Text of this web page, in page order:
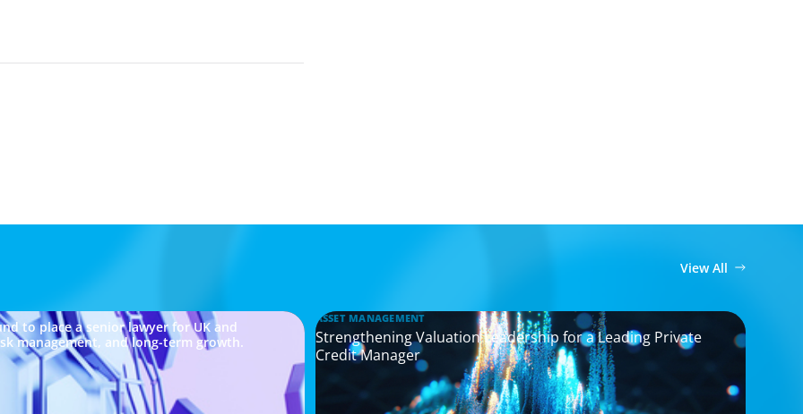
View All
to place a senior lawyer for UK and
management, and long-term growth.
ASSET MANAGEMENT
Strengthening Valuation Leadership for a Leading Private
Credit Manager